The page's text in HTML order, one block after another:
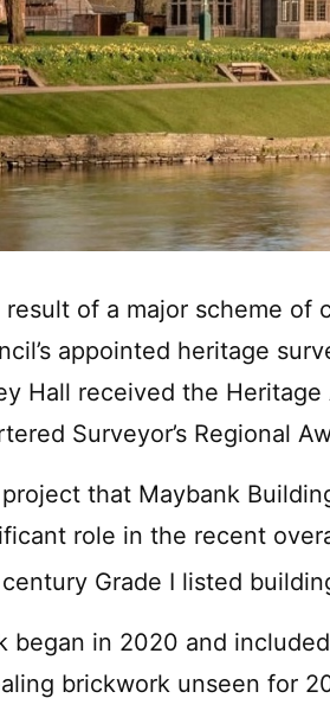
result of a major scheme of
appointed heritage
Hall received the
Surveyor’s Regional
that Maybank
role in the recent
century Grade I listed
began in 2020 and
brickwork unseen for